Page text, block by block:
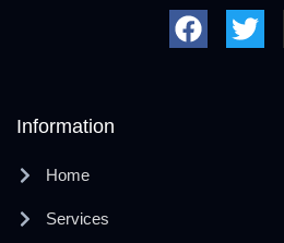
Information
Home
Services
a
c
w
i